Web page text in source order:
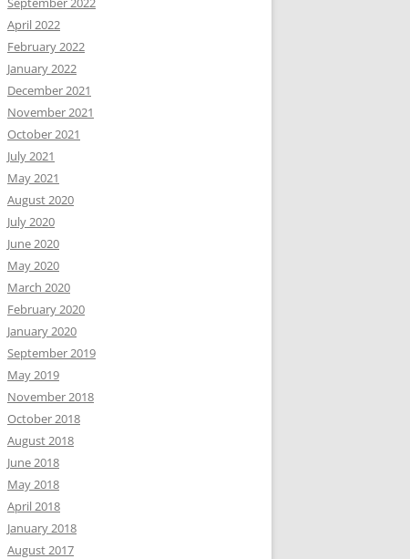
April 2022
February 2022
January 2022
December 2021
November 2021
October 2021
July 2021
May 2021
August 2020
July 2020
June 2020
May 2020
March 2020
February 2020
January 2020
September 2019
May 2019
November 2018
October 2018
August 2018
June 2018
May 2018
April 2018
January 2018
August 2017